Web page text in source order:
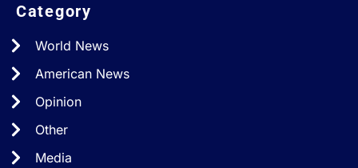
Category
World News
American News
Opinion
Other
Media